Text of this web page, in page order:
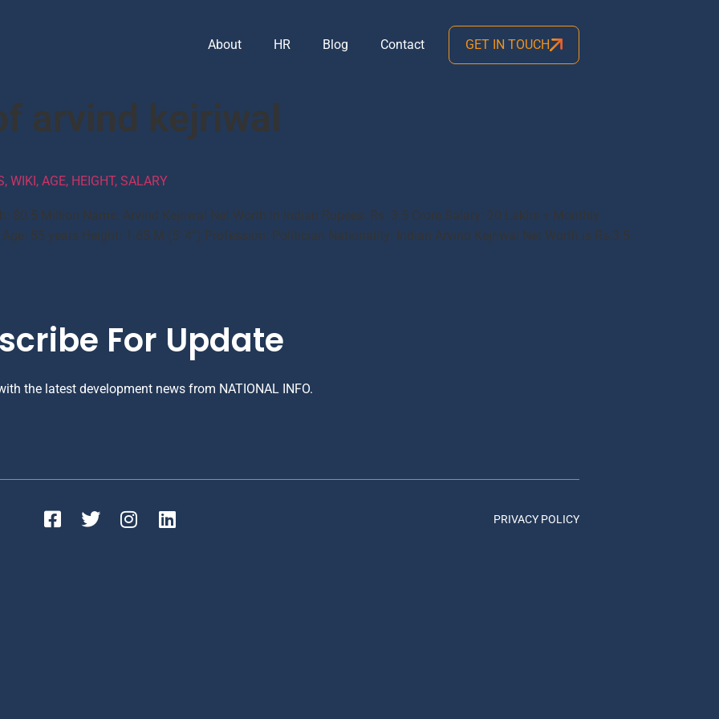
About HR Blog Contact GET IN TOUCH
arvind kejriwal
WIKI, AGE, HEIGHT, SALARY
$0.5 Million Name: Arvind Kejriwal Net Worth In Indian Rupees: Rs. 3.5 Crore Salary: 20 Lakhs + Monthly
55 years Height: 1.65 M (5′ 4”) Profession: Politician Nationality: Indian Arvind Kejriwal Net Worth is Rs.3.5
For Update
the latest development news from NATIONAL INFO.
PRIVACY POLICY